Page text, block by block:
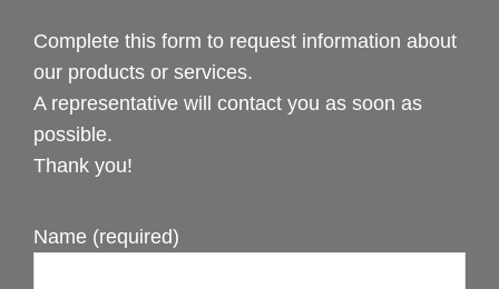
Complete this form to request information about
our products or services.
A representative will contact you as soon as
possible.
Thank you!
Name (required)